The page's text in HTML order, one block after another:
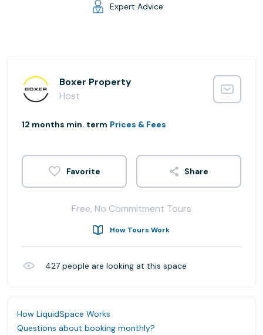
Expert Advice
Boxer Property
Host
12 months min. term Prices & Fees
Share
Free, No Commitment Tours
How Tours Work
427 people are looking at this space
How LiquidSpace Works
Questions about booking monthly?